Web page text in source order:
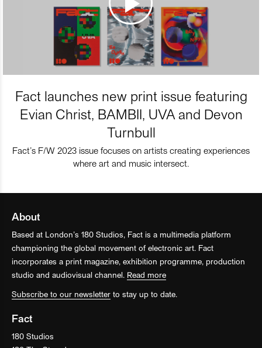
Fact launches new print issue featuring
Evian Christ, BAMBII, UVA and Devon
Turnbull
Fact’s F/W 2023 issue focuses on artists creating experiences
where art and music intersect.
About
Based at London’s 180 Studios, Fact is a multimedia platform
championing the global movement of electronic art. Fact
incorporates a print magazine, exhibition programme, production
studio and audiovisual channel. Read more
Subscribe to our newsletter to stay up to date.
Fact
180 Studios